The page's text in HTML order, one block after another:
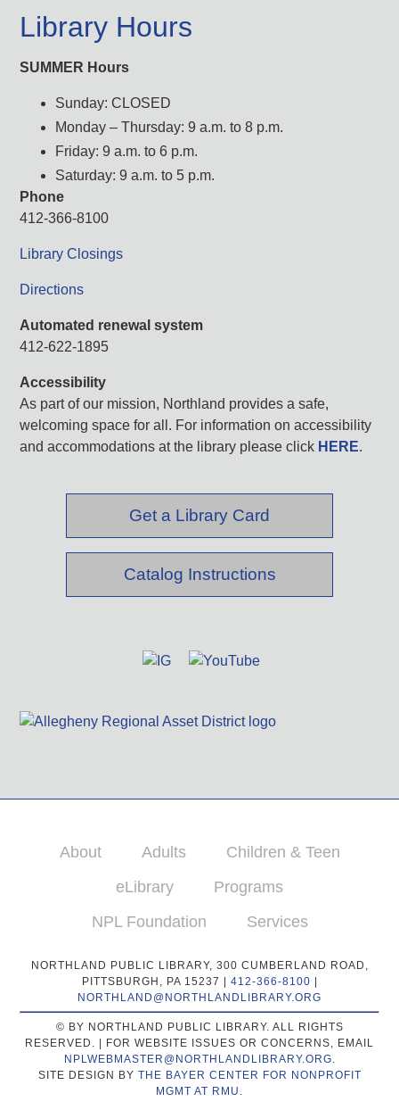
Library Hours
SUMMER Hours
Sunday: CLOSED
Monday – Thursday: 9 a.m. to 8 p.m.
Friday: 9 a.m. to 6 p.m.
Saturday: 9 a.m. to 5 p.m.
Phone
412-366-8100
Library Closings
Directions
Automated renewal system
412-622-1895
Accessibility
As part of our mission, Northland provides a safe,
welcoming space for all. For information on accessibility
and accommodations at the library please click HERE.
Get a Library Card
Catalog Instructions
About Adults
Children & Teen
eLibrary
Programs
NPL Foundation
Services
NORTHLAND PUBLIC LIBRARY, 300 CUMBERLAND ROAD,
PITTSBURGH, PA 15237 | 412-366-8100
NORTHLAND@NORTHLANDLIBRARY.ORG
© BY NORTHLAND PUBLIC LIBRARY. ALL RIGHTS
RESERVED. | FOR WEBSITE ISSUES OR CONCERNS, EMAIL
NPLWEBMASTER@NORTHLANDLIBRARY.ORG.
SITE DESIGN BY THE BAYER CENTER FOR NONPROFIT
MGMT AT RMU .